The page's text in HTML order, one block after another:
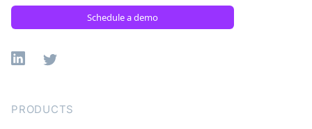
Schedule a demo
Linkedin
X
PRODUCTS